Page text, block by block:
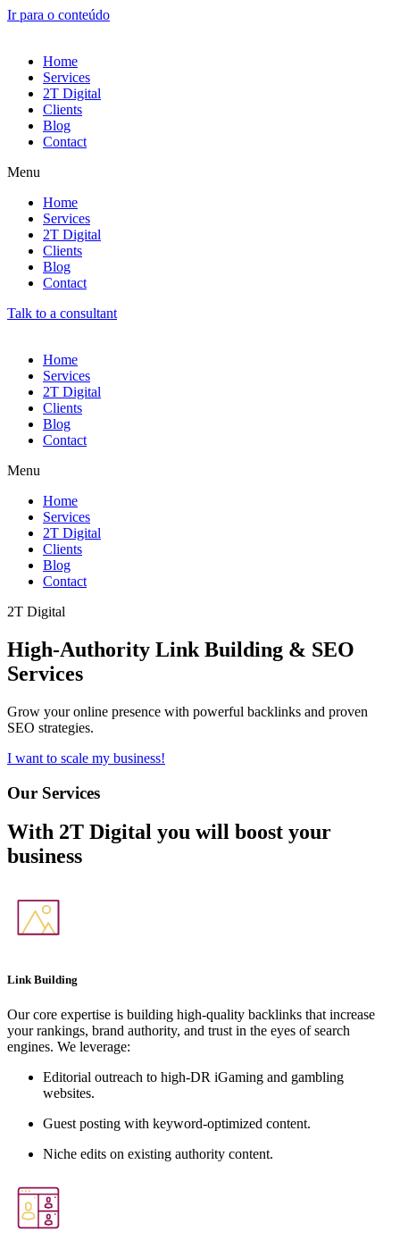
Ir para o conteúdo
Home
Services
2T Digital
Clients
Blog
Contact
Menu
Home
Services
2T Digital
Clients
Blog
Contact
Talk to a consultant
Home
Services
2T Digital
Clients
Blog
Contact
Menu
Home
Services
2T Digital
Clients
Blog
Contact
2T Digital
High-Authority Link Building & SEO
Services
Grow your online presence with powerful backlinks and proven
SEO strategies.
I want to scale my business!
Our Services
With 2T Digital you will boost your
business
Link Building
Our core expertise is building high-quality backlinks that increase
your rankings, brand authority, and trust in the eyes of search
engines. We leverage:
Editorial outreach to high-DR iGaming and gambling
websites.
Guest posting with keyword-optimized content.
Niche edits on existing authority content.